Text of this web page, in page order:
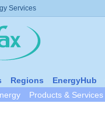
Services
Regions EnergyHub
Products & Services